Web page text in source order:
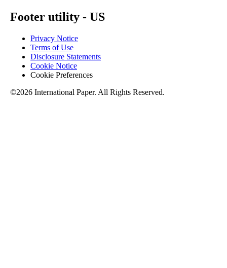
Footer utility - US
Privacy Notice
Terms of Use
Disclosure Statements
Cookie Notice
Cookie Preferences
©2026 International Paper. All Rights Reserved.